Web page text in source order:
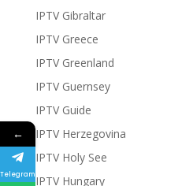
IPTV Gibraltar
IPTV Greece
IPTV Greenland
IPTV Guernsey
IPTV Guide
IPTV Herzegovina
IPTV Holy See
IPTV Hungary
←
Telegram